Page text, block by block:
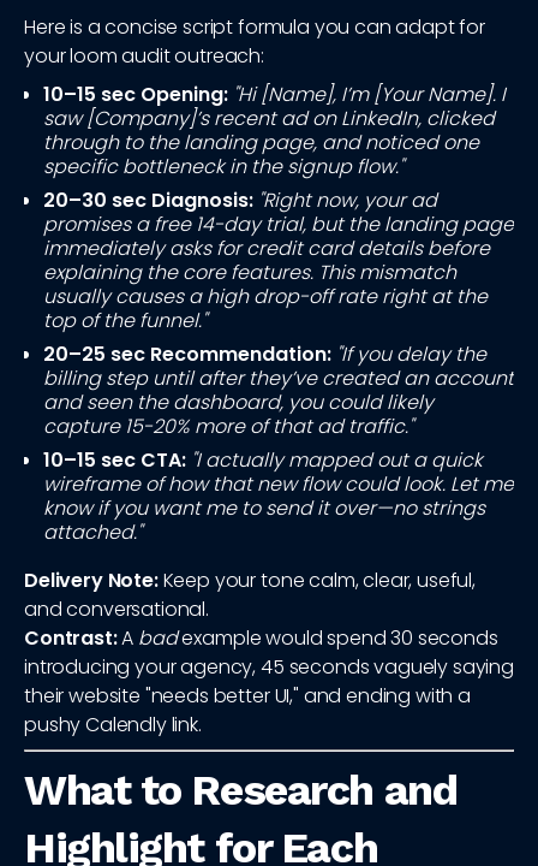
Here is a concise script formula you can adapt for
your loom audit outreach:
10–15 sec Opening: "Hi [Name], I’m [Your Name]. I
saw [Company]’s recent ad on LinkedIn, clicked
through to the landing page, and noticed one
specific bottleneck in the signup flow."
20–30 sec Diagnosis: "Right now, your ad
promises a free 14-day trial, but the landing page
immediately asks for credit card details before
explaining the core features. This mismatch
usually causes a high drop-off rate right at the
top of the funnel."
20–25 sec Recommendation: "If you delay the
billing step until after they’ve created an account
and seen the dashboard, you could likely
capture 15-20% more of that ad traffic."
10–15 sec CTA: "I actually mapped out a quick
wireframe of how that new flow could look. Let me
know if you want me to send it over—no strings
attached."
Delivery Note:Keep your tone calm, clear, useful,
and conversational.
Contrast:A badexample would spend 30 seconds
introducing your agency, 45 seconds vaguely saying
their website "needs better UI," and ending with a
pushy Calendly link.
What to Research and
Highlight for Each